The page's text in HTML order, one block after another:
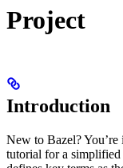
Project
Introduction
New to Bazel?
tutorial for a